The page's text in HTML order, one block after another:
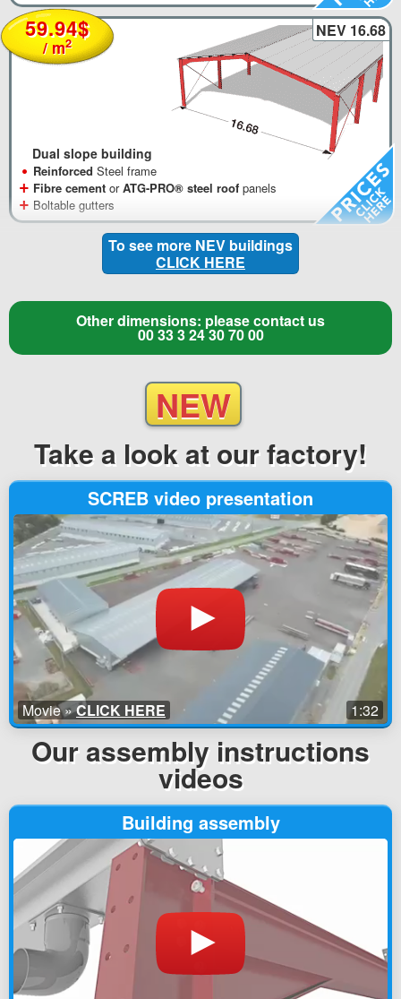
59.94$
/ m2
NEV 16.68
Dual slope building
• Reinforced Steel frame
+ Fibre cement orATG-PRO® steel roof panels
+ Boltable gutters
To see more NEV buildings
CLICK HERE
Other dimensions: please contact us
00 33 3 24 30 70 00
NEW
Take a look at our factory!
SCREB video presentation
1:32
Movie »CLICK HERE
Our assembly instructions
videos
Building assembly